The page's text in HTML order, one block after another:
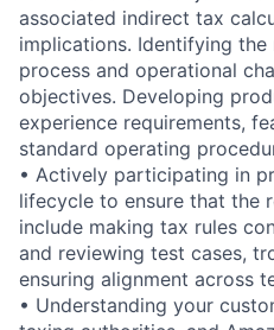
associated indirect tax
implications. Identifying the
process and operational
objectives. Developing
experience requirements,
standard operating
• Actively participating in
lifecycle to ensure that the
include making tax rules
and reviewing test cases,
ensuring alignment across
• Understanding your